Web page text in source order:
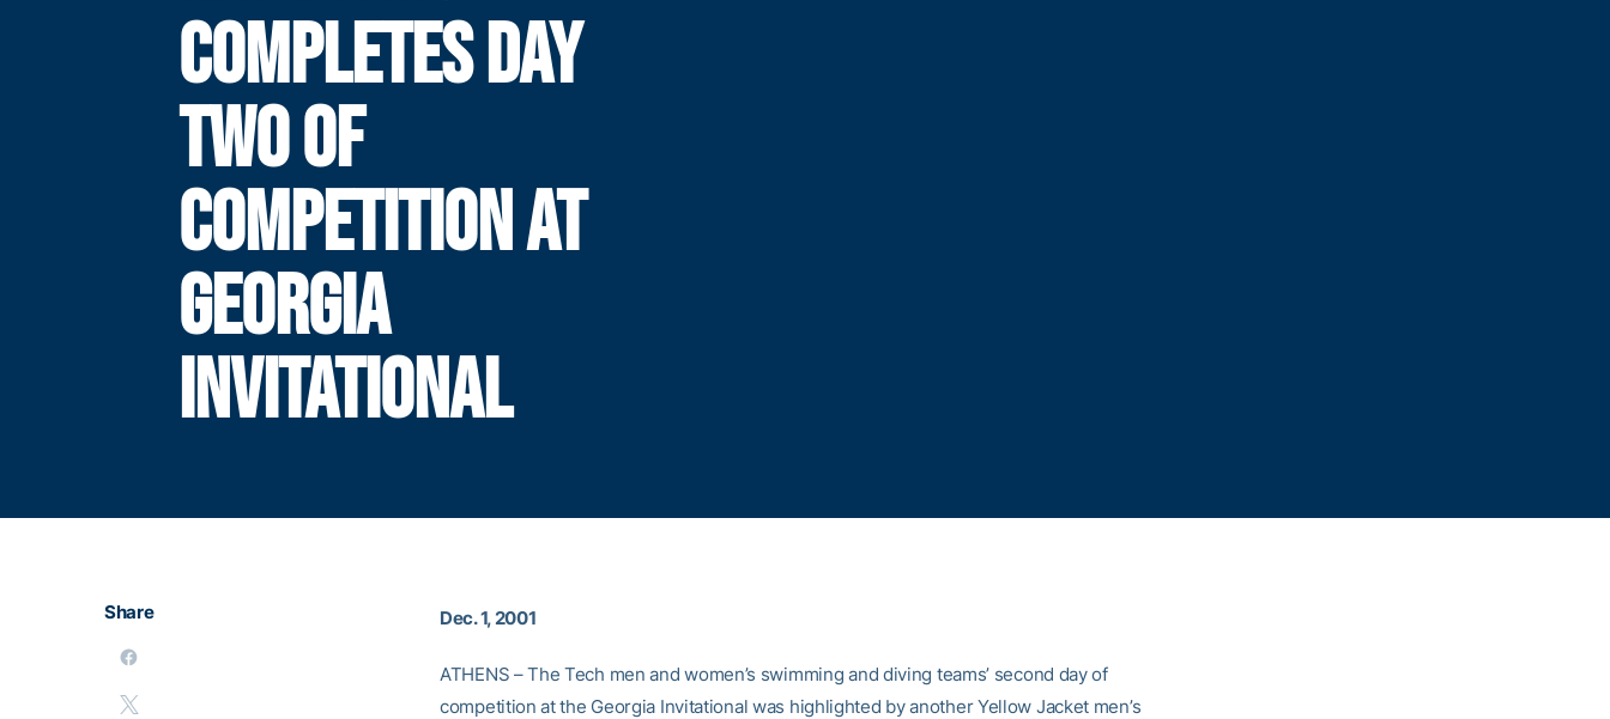
COMPLETES DAY
TWO OF
COMPETITION AT
GEORGIA
INVITATIONAL
Share Dec. 1, 2001
ATHENS – The Tech men and women’s swimming and diving teams’ second day of
competition at the Georgia Invitational was highlighted by another Yellow Jacket men’s